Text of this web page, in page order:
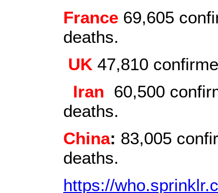
France 69,605
deaths.
UK 47,810
Iran 60,500
deaths.
China: 83,005
deaths.
https://